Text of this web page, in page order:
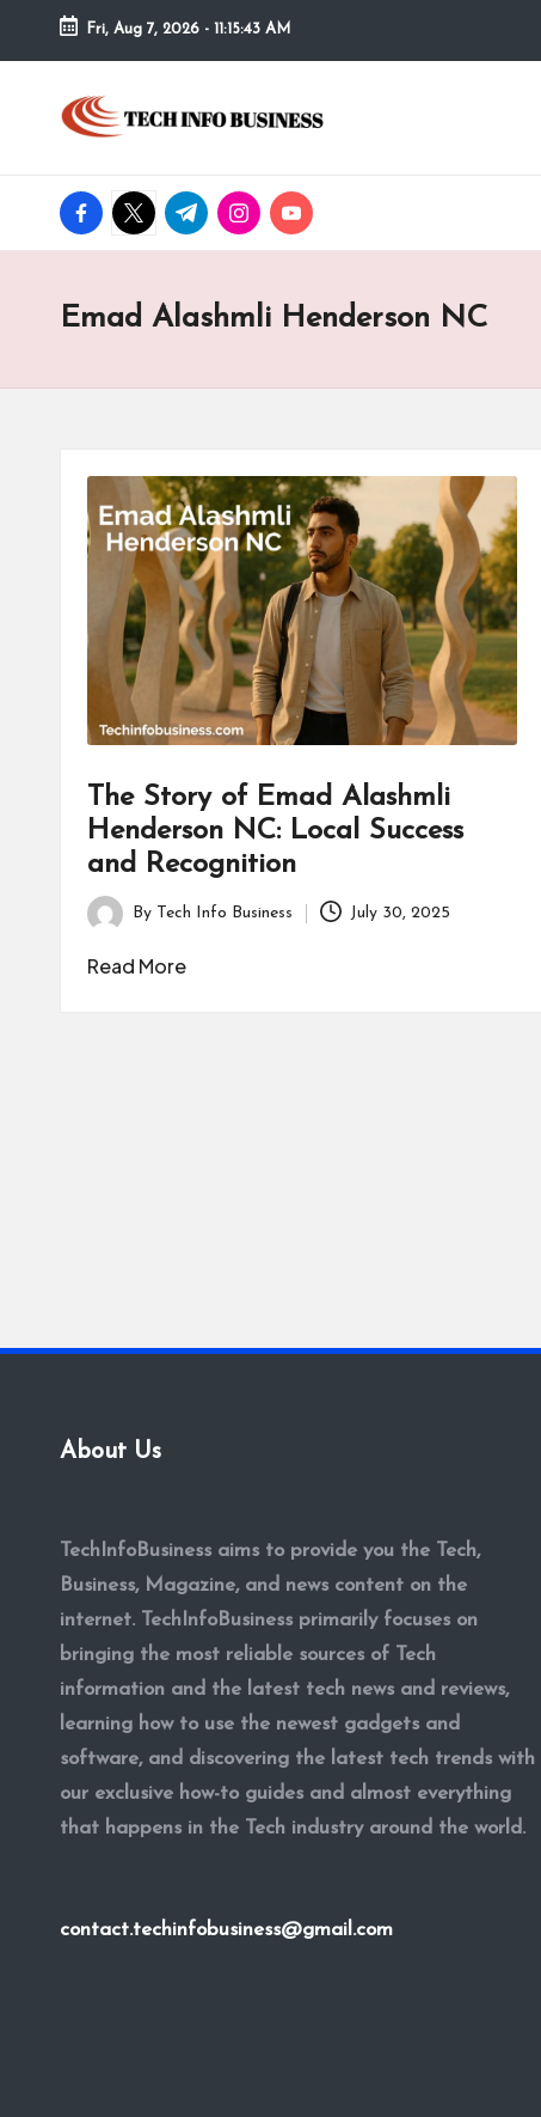
Skip
content
Fri, Aug 7, 2026 - 11:15:44 AM
T
c
I
n
B
Home
Info
Business
facebook.com
twitter.com
t.me instagram.com
youtube.com
Emad Alashmli Henderson NC
The Story of Emad Alashmli
Henderson NC: Local Success
and Recognition
Posted
by
By Tech Info Business July 30, 2025
Read More
About Us
TechInfoBusiness aims to provide you the Tech,
Business, Magazine, and news content on the
internet. TechInfoBusiness primarily focuses on
bringing the most reliable sources of Tech
information and the latest tech news and reviews,
learning how to use the newest gadgets and
software, and discovering the latest tech trends with
our exclusive how-to guides and almost everything
that happens in the Tech industry around the world.
contact.techinfobusiness@gmail.com